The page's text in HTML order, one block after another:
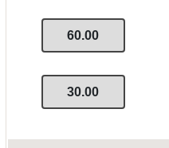
60.00
30.00